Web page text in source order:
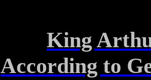
King
According to